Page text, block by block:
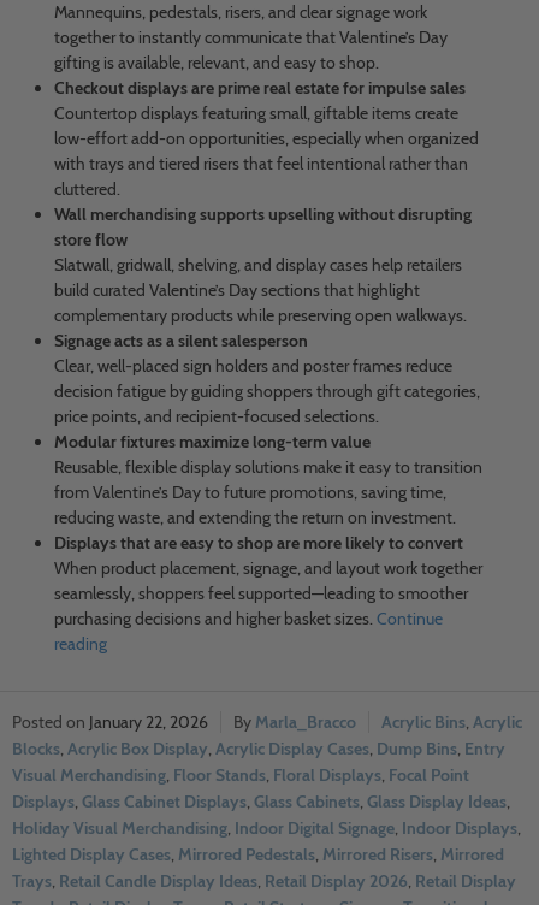
Mannequins, pedestals, risers, and clear signage work
together to instantly communicate that Valentine’s Day
gifting is available, relevant, and easy to shop.
Checkout displays are prime real estate for impulse sales
Countertop displays featuring small, giftable items create
low-effort add-on opportunities, especially when organized
with trays and tiered risers that feel intentional rather than
cluttered.
Wall merchandising supports upselling without disrupting
store flow
Slatwall, gridwall, shelving, and display cases help retailers
build curated Valentine’s Day sections that highlight
complementary products while preserving open walkways.
Signage acts as a silent salesperson
Clear, well-placed sign holders and poster frames reduce
decision fatigue by guiding shoppers through gift categories,
price points, and recipient-focused selections.
Modular fixtures maximize long-term value
Reusable, flexible display solutions make it easy to transition
from Valentine’s Day to future promotions, saving time,
reducing waste, and extending the return on investment.
Displays that are easy to shop are more likely to convert
When product placement, signage, and layout work together
seamlessly, shoppers feel supported—leading to smoother
purchasing decisions and higher basket sizes. Continue
reading
January 22, 2026 Marla_Bracco Acrylic Bins, Acrylic
Blocks, Acrylic Box Display, Acrylic Display Cases, Dump Bins, Entry
Visual Merchandising, Floor Stands, Floral Displays, Focal Point
Displays, Glass Cabinet Displays, Glass Cabinets, Glass Display Ideas,
Holiday Visual Merchandising, Indoor Digital Signage, Indoor Displays,
Lighted Display Cases, Mirrored Pedestals, Mirrored Risers, Mirrored
Trays, Retail Candle Display Ideas, Retail Display 2026, Retail Display